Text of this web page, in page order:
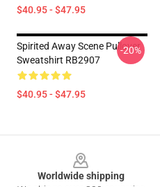
$40.95 - $47.95
Spirited Away Scene Pullover
Sweatshirt RB2907
$40.95 - $47.95
-20%
Worldwide shipping